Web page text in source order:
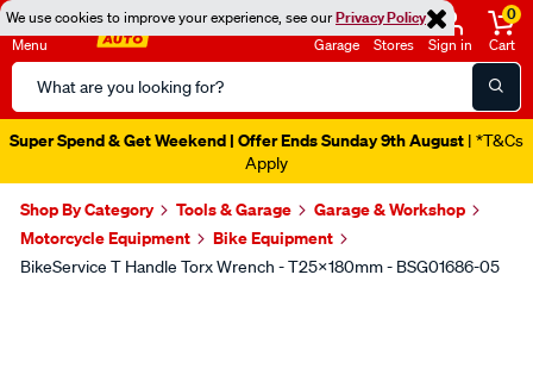
We use cookies to improve your experience, see ourPrivacy Policy
Menu
Search
Catalog
Garage Stores Sign in
0
Cart
Super Spend & Get Weekend | Offer Ends Sunday 9th August | *T&Cs
Apply
Shop By Category Tools & Garage
Garage & Workshop
Motorcycle Equipment
Bike Equipment
BikeService T Handle Torx Wrench - T25x180mm - BSG01686-05